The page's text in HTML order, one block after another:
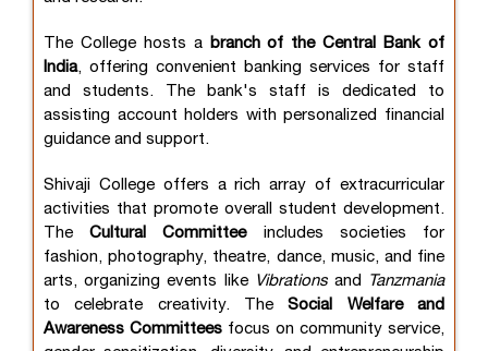
The College hosts a
branch of the Central Bank of
India, offering convenient banking services for staff
and students. The bank's staff is dedicated to
assisting account holders with personalized financial
guidance and support.
Shivaji College offers a rich array of extracurricular
activities that promote overall student development.
TheCultural Committeeincludes societies for
fashion, photography, theatre, dance, music, and fine
arts, organizing events like Vibrationsand
Tanzmania
to celebrate creativity. TheSocial Welfare and
Awareness Committees focus on community service,